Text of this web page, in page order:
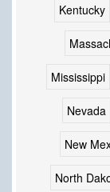
Kentucky
Mississippi
Nevada
New
North